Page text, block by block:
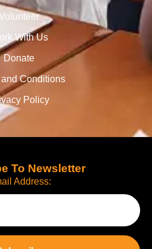
With Us
Donate
and Conditions
Policy
To Newsletter
Address: